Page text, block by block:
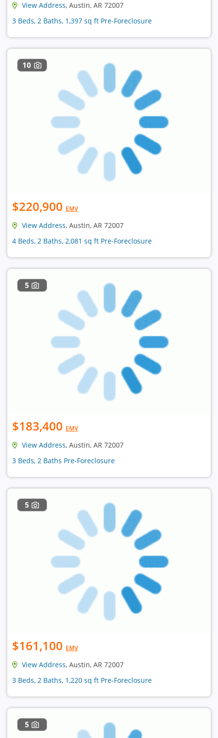
View Address, Austin, AR 72007
3 Beds, 2 Baths, 1,397 sq ft Pre-Foreclosure
10
$220,900 EMV
View Address, Austin, AR 72007
4 Beds, 2 Baths, 2,081 sq ft Pre-Foreclosure
5
$183,400 EMV
View Address, Austin, AR 72007
3 Beds, 2 Baths Pre-Foreclosure
5
$161,100 EMV
View Address, Austin, AR 72007
3 Beds, 2 Baths, 1,220 sq ft Pre-Foreclosure
5